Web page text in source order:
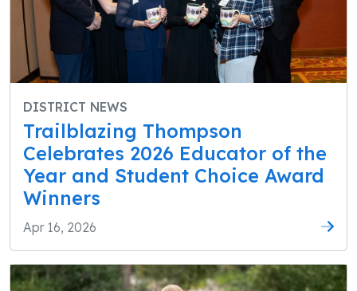
DISTRICT NEWS
Trailblazing Thompson
Celebrates 2026 Educator of the
Year and Student Choice Award
Winners
Apr 16, 2026